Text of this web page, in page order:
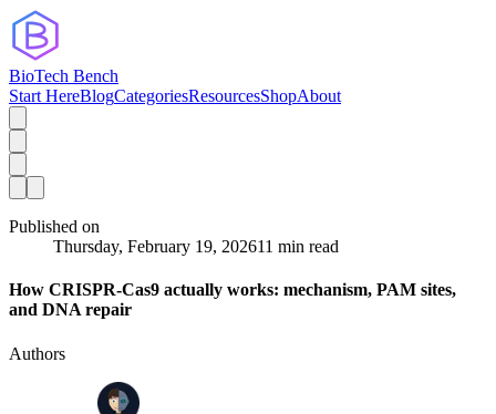
BioTech Bench
Start HereBlogCategoriesResourcesShopAbout
Published on
Thursday, February 19, 202611 min read
How CRISPR-Cas9 actually works: mechanism, PAM sites,
and DNA repair
Authors